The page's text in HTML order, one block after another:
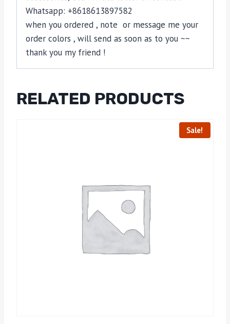
Whatsapp: +8618613897582
when you ordered , note or message me your
order colors , will send as soon as to you ~~
thank you my friend !
RELATED PRODUCTS
Sale!